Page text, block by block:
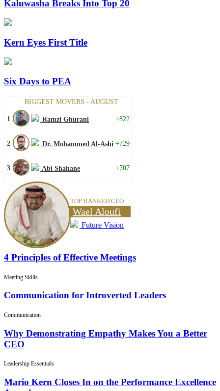
Kaluwasha Breaks Into Top 20
Kern Eyes First Title
Six Days to PEA
BIGGEST MOVERS - AUGUST
1 Ramzi Ghurani +822
2 Dr. Mohammed Al-Ashi +729
3 Abi Shahane +707
TOP RANKED CEO
Wael Aloufi
Future Vision
4 Principles of Effective Meetings
Meeting Skills
Communication for Introverted Leaders
Communication
Why Demonstrating Empathy Makes You a Better
CEO
Leadership Essentials
Mario Kern Closes In on the Performance Excellence